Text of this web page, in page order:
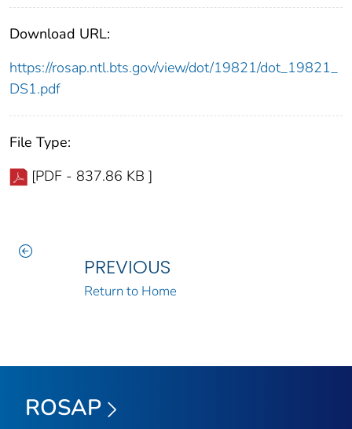
Download URL:
https://rosap.ntl.bts.gov/view/dot/19821/dot_19821_
DS1.pdf
File Type:
[PDF - 837.86 KB ]
PREVIOUS
Return to Home
ROSAP